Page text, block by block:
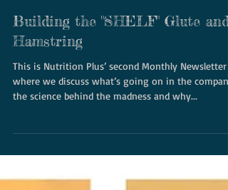
Building the "SHELF" Glute and
Hamstring
This is Nutrition Plus’ second Monthly Newsletter